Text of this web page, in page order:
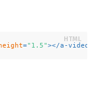
height="1.5"></a-video